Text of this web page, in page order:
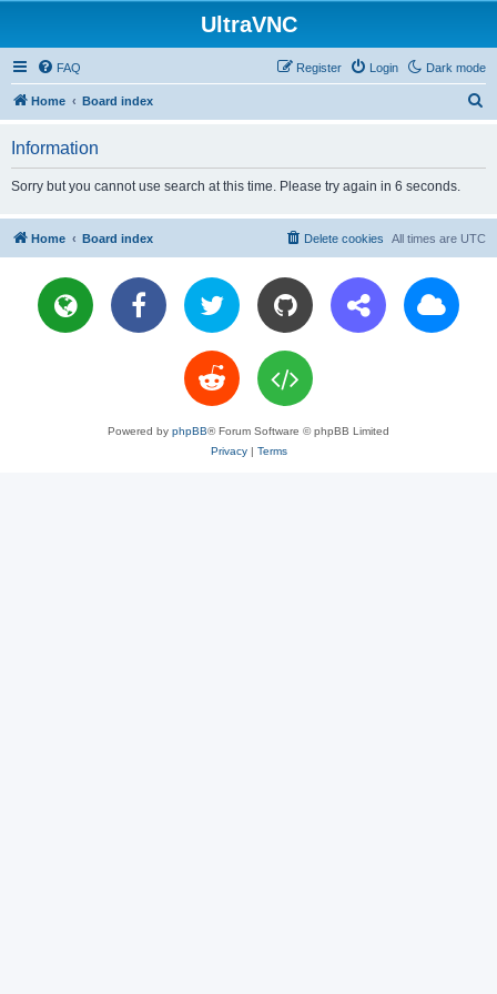
UltraVNC
Dark mode
FAQ Login
Register
Home Board index
Information
Sorry but you cannot use search at this time. Please try again in 6 seconds.
Home Board index All times are UTC
Delete cookies
Powered by phpBB® Forum Software © phpBB Limited
Privacy| Terms